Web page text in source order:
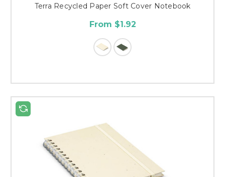
Terra Recycled Paper Soft Cover Notebook
From $1.92